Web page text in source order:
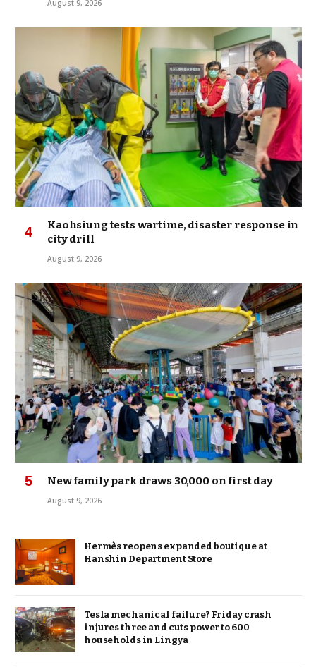
August 9, 2026
Kaohsiung tests wartime, disaster response in
city drill
August 9, 2026
New family park draws 30,000 on first day
August 9, 2026
Hermès reopens expanded boutique at
Hanshin Department Store
Tesla mechanical failure? Friday crash
injures three and cuts power to 600
households in Lingya